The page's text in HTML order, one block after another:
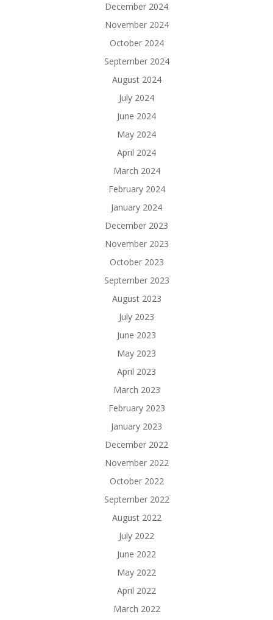
December 2024
November 2024
October 2024
September 2024
August 2024
July 2024
June 2024
May 2024
April 2024
March 2024
February 2024
January 2024
December 2023
November 2023
October 2023
September 2023
August 2023
July 2023
June 2023
May 2023
April 2023
March 2023
February 2023
January 2023
December 2022
November 2022
October 2022
September 2022
August 2022
July 2022
June 2022
May 2022
April 2022
March 2022